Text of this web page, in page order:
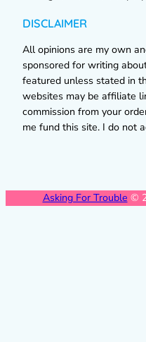
DISCLAIMER
All opinions are my own
sponsored for writing
featured unless stated in
websites may be affiliate
commission from your
me fund this site. I do not
Asking For Trouble ©